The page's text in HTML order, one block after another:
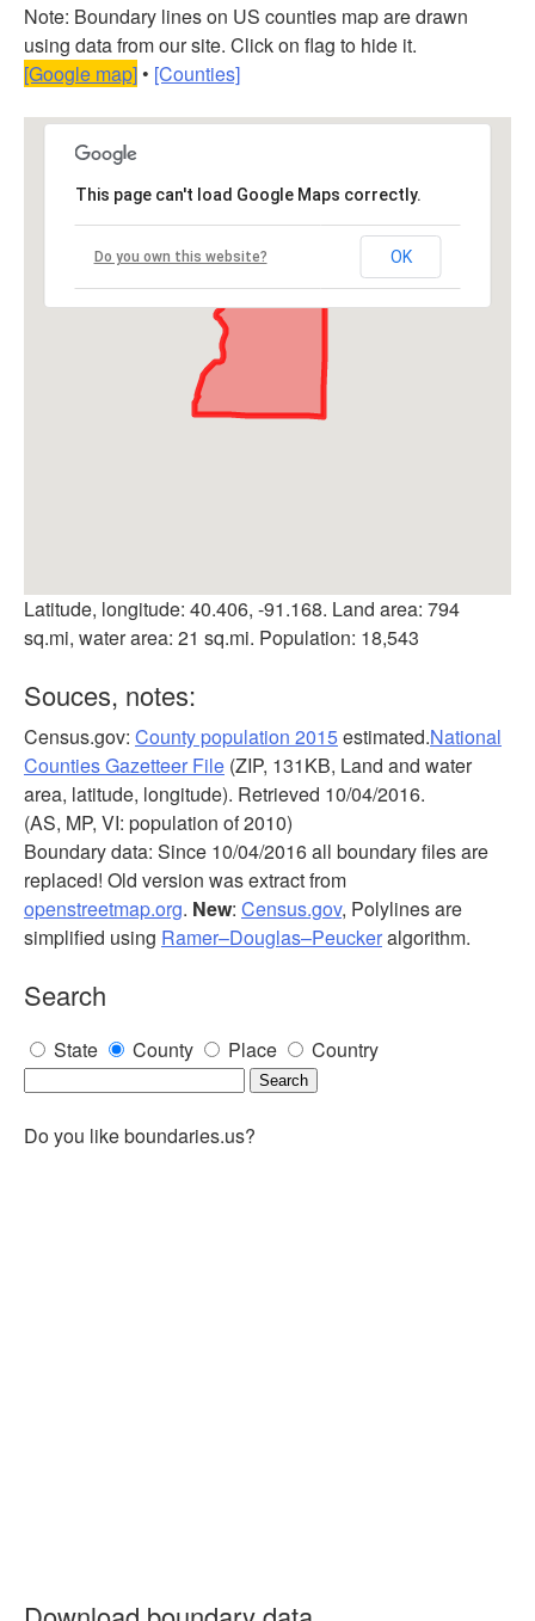
Note: Boundary lines on US counties map are drawn
using data from our site. Click on flag to hide it.
[Google map] • [Counties]
This page can't load Google Maps correctly.
Do you own this website? OK
Latitude, longitude: 40.406, -91.168. Land area: 794
sq.mi, water area: 21 sq.mi. Population: 18,543
Souces, notes:
Census.gov: County population 2015estimated.National
Counties Gazetteer File (ZIP, 131KB, Land and water
area, latitude, longitude). Retrieved 10/04/2016.
(AS, MP, VI: population of 2010)
Boundary data: Since 10/04/2016 all boundary files are
replaced! Old version was extract from
openstreetmap.org. New: Census.gov, Polylines are
simplified using Ramer–Douglas–Peuckeralgorithm.
Search
State County Place Country
Do you like boundaries.us?